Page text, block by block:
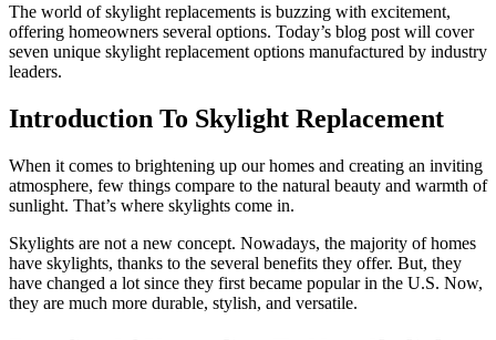
The world of skylight replacements is buzzing with excitement,
offering homeowners several options. Today’s blog post will cover
seven unique skylight replacement options manufactured by industry
leaders.
Introduction To Skylight Replacement
When it comes to brightening up our homes and creating an inviting
atmosphere, few things compare to the natural beauty and warmth of
sunlight. That’s where skylights come in.
Skylights are not a new concept. Nowadays, the majority of homes
have skylights, thanks to the several benefits they offer. But, they
have changed a lot since they first became popular in the U.S. Now,
they are much more durable, stylish, and versatile.